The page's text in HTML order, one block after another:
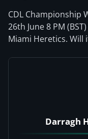
CDL Championship
26th June 8 PM
Miami Heretics. Will
Darragh